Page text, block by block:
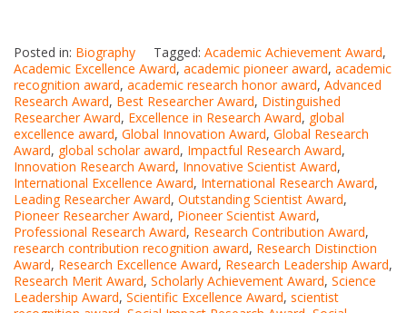
Posted in: Biography Tagged: Academic Achievement Award,
Academic Excellence Award, academic pioneer award, academic
recognition award, academic research honor award, Advanced
Research Award, Best Researcher Award, Distinguished
Researcher Award, Excellence in Research Award, global
excellence award, Global Innovation Award, Global Research
Award, global scholar award, Impactful Research Award,
Innovation Research Award, Innovative Scientist Award,
International Excellence Award, International Research Award,
Leading Researcher Award, Outstanding Scientist Award,
Pioneer Researcher Award, Pioneer Scientist Award,
Professional Research Award, Research Contribution Award,
research contribution recognition award, Research Distinction
Award, Research Excellence Award, Research Leadership Award,
Research Merit Award, Scholarly Achievement Award, Science
Leadership Award, Scientific Excellence Award, scientist